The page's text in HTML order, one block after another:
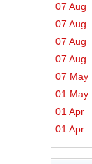
07 Aug
07 Aug
07 Aug
07 Aug
07 May
01 May
01 Apr
01 Apr